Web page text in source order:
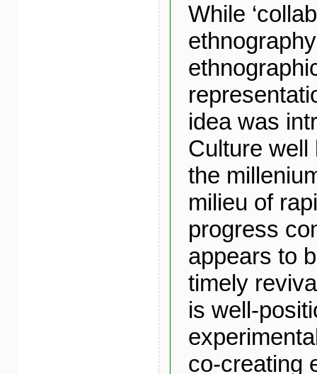
While
idea was
Culture well
the
milieu of
progress
appears to
timely
is well-
co-creating